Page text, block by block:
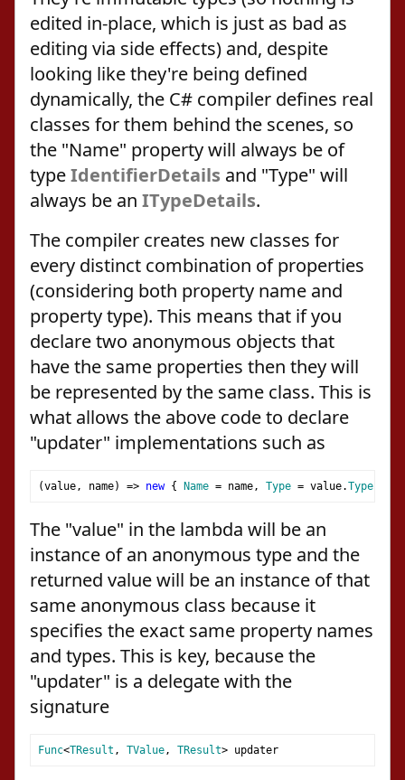
edited in-place, which is just as bad as
editing via side effects) and, despite
looking like they're being defined
dynamically, the C# compiler defines real
classes for them behind the scenes, so
the "Name" property will always be of
typeIdentifierDetails and "Type" will
always be an ITypeDetails.
The compiler creates new classes for
every distinct combination of properties
(considering both property name and
property type). This means that if you
declare two anonymous objects that
have the same properties then they will
be represented by the same class. This is
what allows the above code to declare
"updater" implementations such as
(value, name) => new { Name = name, Type = value.Type
The "value" in the lambda will be an
instance of an anonymous type and the
returned value will be an instance of that
same anonymous class because it
specifies the exact same property names
and types. This is key, because the
"updater" is a delegate with the
signature
Func<TResult , TValue, TResult> updater